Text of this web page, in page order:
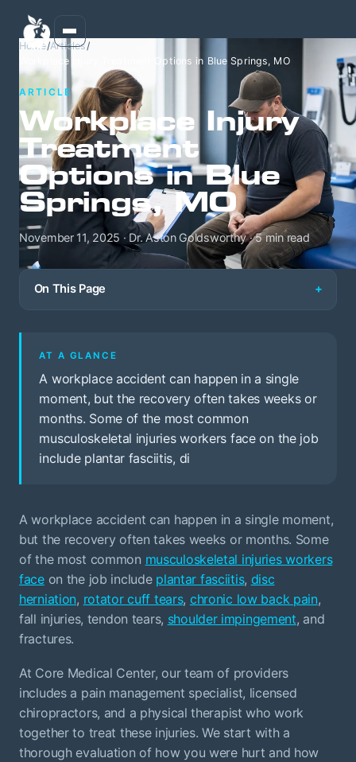
Home/Articles/
Workplace Injury Treatment Options in Blue Springs, MO
ARTICLE
Workplace Injury
Treatment
Options in Blue
Springs, MO
November 11, 2025 · Dr. Aston Goldsworthy · 5 min read
On This Page
AT A GLANCE
A workplace accident can happen in a single
moment, but the recovery often takes weeks or
months. Some of the most common
musculoskeletal injuries workers face on the job
include plantar fasciitis, di
A workplace accident can happen in a single moment,
but the recovery often takes weeks or months. Some
of the most common musculoskeletal injuries workers
faceon the job include plantar fasciitis, disc
herniation, rotator cuff tears, chronic low back pain,
fall injuries, tendon tears, shoulder impingement, and
fractures.
At Core Medical Center, our team of providers
includes a pain management specialist, licensed
chiropractors, and a physical therapist who work
together to treat these injuries. We start with a
thorough evaluation of how you were hurt and how